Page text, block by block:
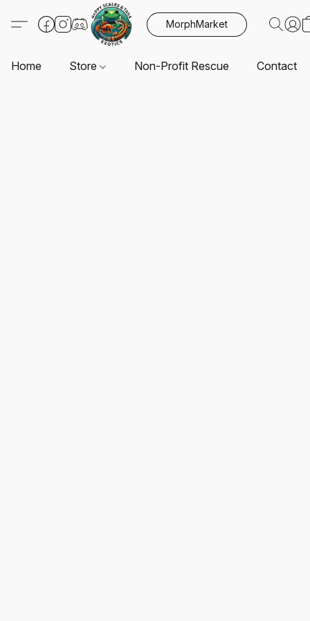
MorphMarket
Home Store Non-Profit Rescue Contact